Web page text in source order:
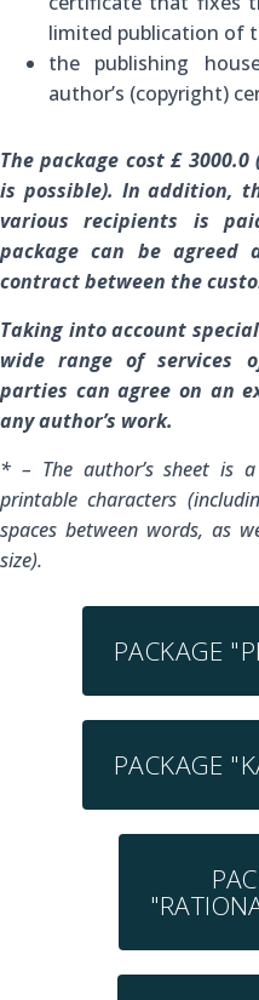
limited publication of
the publishing
author’s (copyright)
The package cost £
is possible). In addition,
various recipients is
package can be agreed
contract between the
Taking into account
wide range of services
parties can agree on an
any author’s work.
* – The author’s sheet is
printable characters
spaces between words, as
size).
PACKAGE
PACKAGE